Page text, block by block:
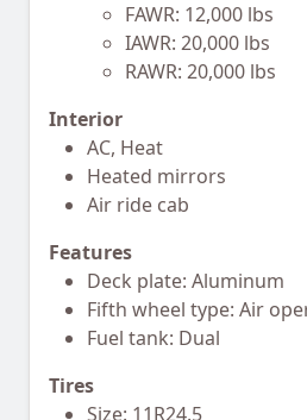
FAWR: 12,000 lbs
IAWR: 20,000 lbs
RAWR: 20,000 lbs
Interior
AC, Heat
Heated mirrors
Air ride cab
Features
Deck plate: Aluminum
Fifth wheel type: Air
Fuel tank: Dual
Tires
Size: 11R24.5